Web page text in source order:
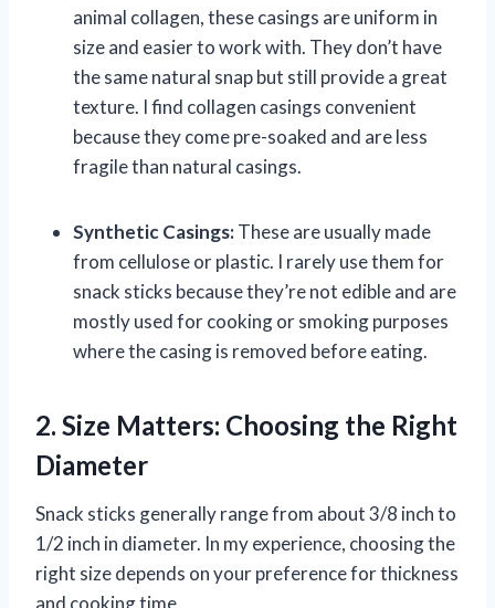
animal collagen, these casings are uniform in
size and easier to work with. They don’t have
the same natural snap but still provide a great
texture. I find collagen casings convenient
because they come pre-soaked and are less
fragile than natural casings.
Synthetic Casings:These are usually made
from cellulose or plastic. I rarely use them for
snack sticks because they’re not edible and are
mostly used for cooking or smoking purposes
where the casing is removed before eating.
2. Size Matters: Choosing the Right
Diameter
Snack sticks generally range from about 3/8 inch to
1/2 inch in diameter. In my experience, choosing the
right size depends on your preference for thickness
and cooking time.